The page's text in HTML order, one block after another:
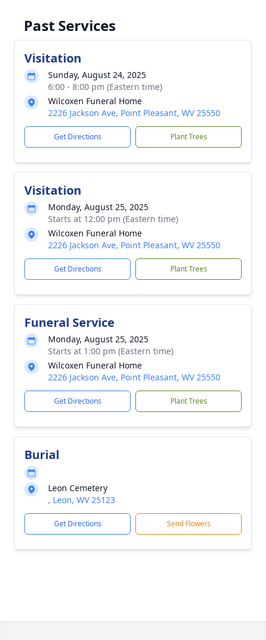
Past Services
Visitation
Sunday, August 24, 2025
6:00 - 8:00 pm (Eastern time)
Wilcoxen Funeral Home
2226 Jackson Ave, Point Pleasant, WV 25550
Get Directions Plant Trees
Visitation
Monday, August 25, 2025
Starts at 12:00 pm (Eastern time)
Wilcoxen Funeral Home
2226 Jackson Ave, Point Pleasant, WV 25550
Get Directions Plant Trees
Funeral Service
Monday, August 25, 2025
Starts at 1:00 pm (Eastern time)
Wilcoxen Funeral Home
2226 Jackson Ave, Point Pleasant, WV 25550
Get Directions Plant Trees
Burial
Leon Cemetery
, Leon, WV 25123
Get Directions Send Flowers